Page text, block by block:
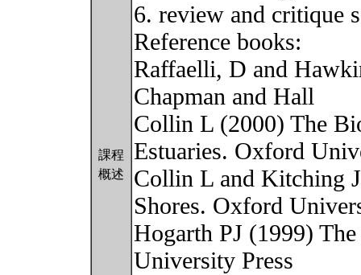
課程
概述
6. review and critique
Reference books:
Raffaelli, D and
Chapman and Hall
Collin L (2000) The
Estuaries. Oxford
Collin L and Kitching
Shores. Oxford
Hogarth PJ (1999)
University Press